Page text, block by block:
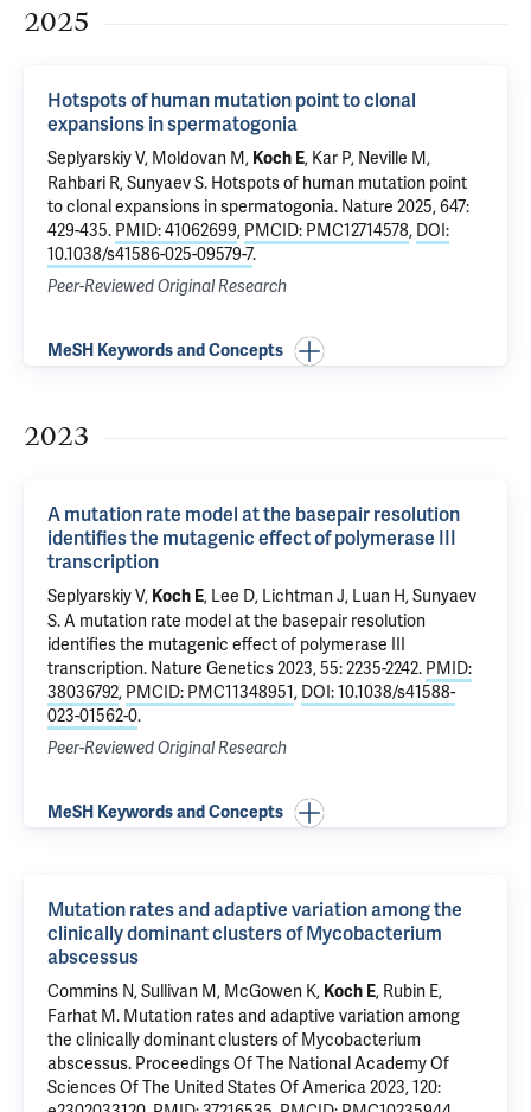
2025
Hotspots of human mutation point to clonal
expansions in spermatogonia
Seplyarskiy V, Moldovan M, Koch E, Kar P, Neville M,
Rahbari R, Sunyaev S. Hotspots of human mutation point
to clonal expansions in spermatogonia. Nature 2025, 647:
429-435. PMID: 41062699, PMCID: PMC12714578, DOI:
10.1038/s41586-025-09579-7.
Peer-Reviewed Original Research
MeSH Keywords and Concepts
2023
A mutation rate model at the basepair resolution
identifies the mutagenic effect of polymerase III
transcription
Seplyarskiy V, Koch E, Lee D, Lichtman J, Luan H, Sunyaev
S.A mutation rate model at the basepair resolution
identifies the mutagenic effect of polymerase III
transcription. Nature Genetics 2023, 55: 2235-2242. PMID:
38036792, PMCID: PMC11348951, DOI: 10.1038/s41588-
023-01562-0.
Peer-Reviewed Original Research
MeSH Keywords and Concepts
Mutation rates and adaptive variation among the
clinically dominant clusters of Mycobacterium
abscessus
Commins N, Sullivan M, McGowen K, Koch E, Rubin E,
Farhat M. Mutation rates and adaptive variation among
the clinically dominant clusters of Mycobacterium
abscessus. Proceedings Of The National Academy Of
Sciences Of The United States Of America 2023, 120: